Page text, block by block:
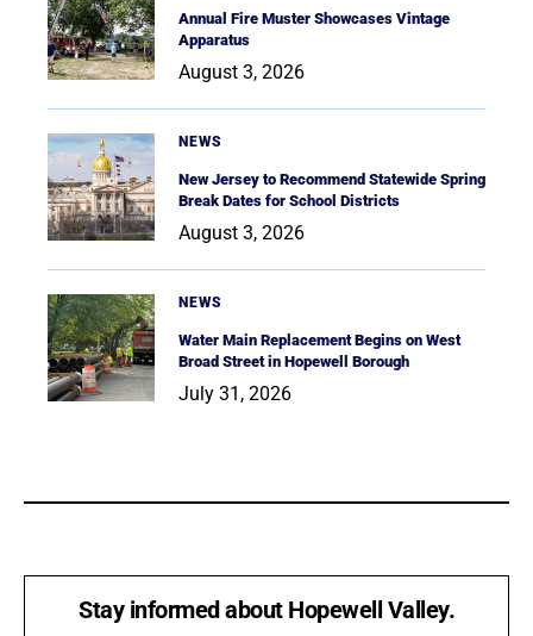
Annual Fire Muster Showcases Vintage
Apparatus
August 3, 2026
NEWS
New Jersey to Recommend Statewide Spring
Break Dates for School Districts
August 3, 2026
NEWS
Water Main Replacement Begins on West
Broad Street in Hopewell Borough
July 31, 2026
Stay informed about Hopewell Valley.